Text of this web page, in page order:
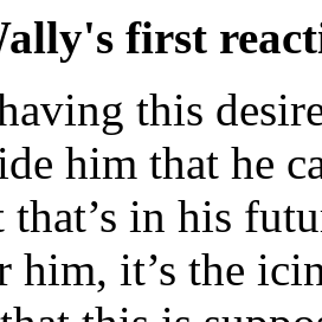
first
this
him that he
in his
it’s the